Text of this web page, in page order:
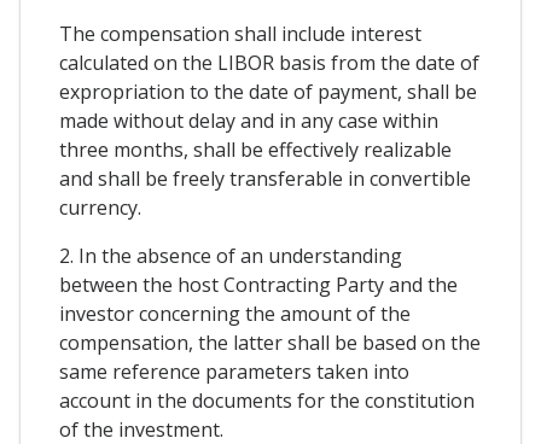
The compensation shall include interest
calculated on the LIBOR basis from the date of
expropriation to the date of payment, shall be
made without delay and in any case within
three months, shall be effectively realizable
and shall be freely transferable in convertible
currency.
2. In the absence of an understanding
between the host Contracting Party and the
investor concerning the amount of the
compensation, the latter shall be based on the
same reference parameters taken into
account in the documents for the constitution
of the investment.